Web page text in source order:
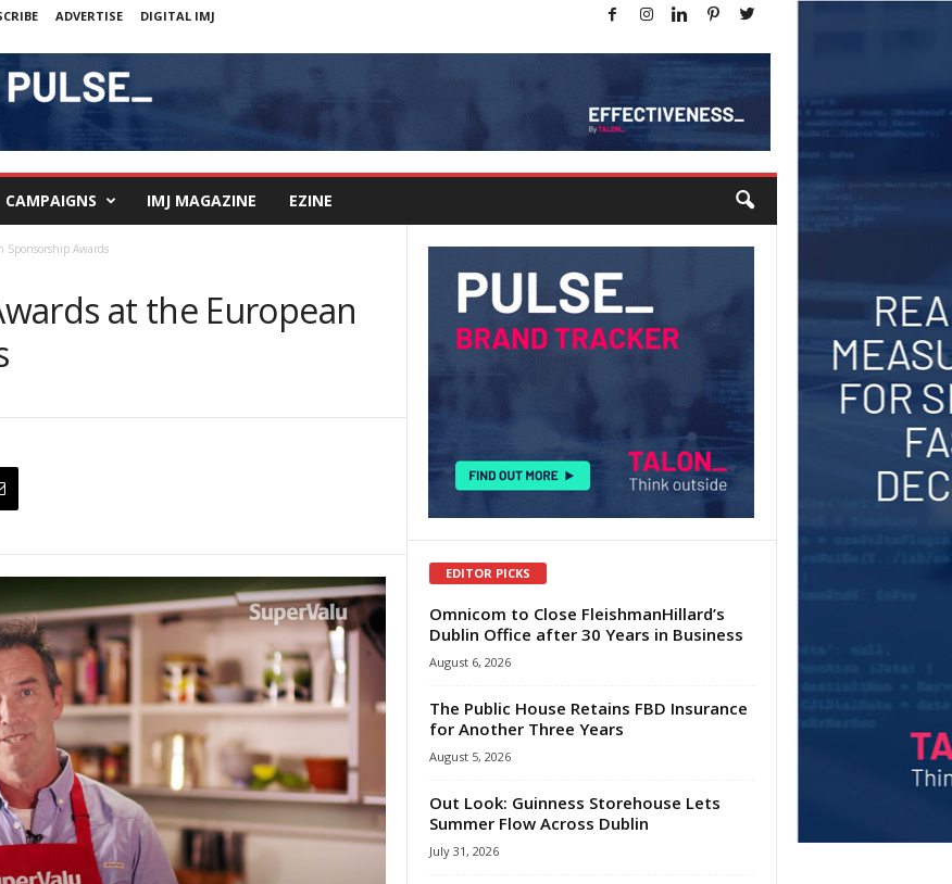
ADVERTISE DIGITAL IMJ
CAMPAIGNS IMJ MAGAZINE EZINE
Sponsorship Awards
at the European
EDITOR PICKS
Omnicom to Close FleishmanHillard’s
Dublin Office after 30 Years in Business
August 6, 2026
The Public House Retains FBD Insurance
for Another Three Years
August 5, 2026
Out Look: Guinness Storehouse Lets
Summer Flow Across Dublin
July 31, 2026